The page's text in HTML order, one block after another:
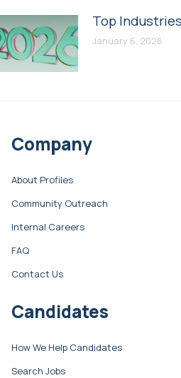
Top
January 6, 2026
Company
About Profiles
Community Outreach
Internal Careers
FAQ
Contact Us
Candidates
How We Help Candidates
Search Jobs